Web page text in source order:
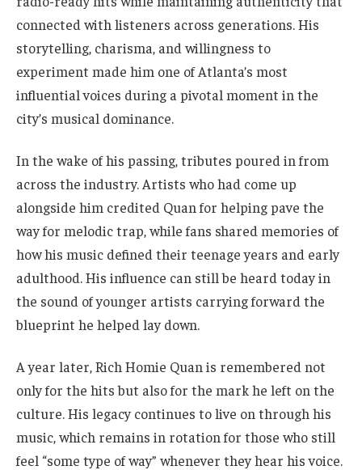
connected with listeners across generations. His
storytelling, charisma, and willingness to
experiment made him one of Atlanta’s most
influential voices during a pivotal moment in the
city’s musical dominance.
In the wake of his passing, tributes poured in from
across the industry. Artists who had come up
alongside him credited Quan for helping pave the
way for melodic trap, while fans shared memories of
how his music defined their teenage years and early
adulthood. His influence can still be heard today in
the sound of younger artists carrying forward the
blueprint he helped lay down.
A year later, Rich Homie Quan is remembered not
only for the hits but also for the mark he left on the
culture. His legacy continues to live on through his
music, which remains in rotation for those who still
feel “some type of way” whenever they hear his voice.